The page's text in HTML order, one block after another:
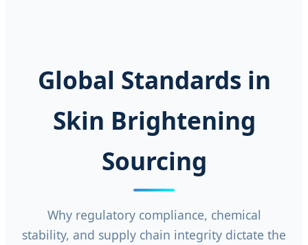
Global Standards in
Skin Brightening
Sourcing
Why regulatory compliance, chemical
stability, and supply chain integrity dictate the